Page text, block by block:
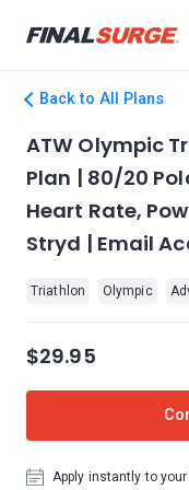
Back to All Plans
ATW Olympic
Plan | 80/20
Heart Rate,
Stryd | Email
Triathlon Olympic
$29.95
Apply instantly to